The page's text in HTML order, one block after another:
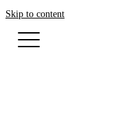
Skip to content